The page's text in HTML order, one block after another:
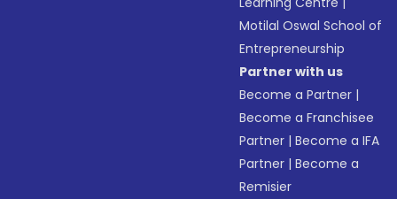
Motilal Oswal School of
Entrepreneurship
Partner with us
Become a Partner |
Become a Franchisee
Partner |Become a IFA
Partner |Become a
Remisier